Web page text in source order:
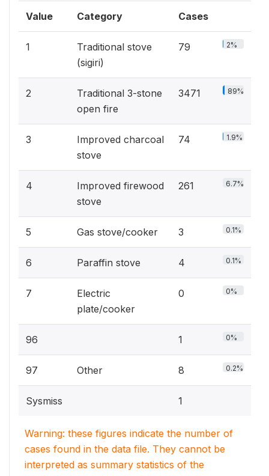
Value Category Cases
1
Traditional stove
(sigiri)
79 2%
2
Traditional 3-stone
open fire
3471 89%
3
Improved charcoal
stove
74 1.9%
4
Improved firewood
stove
261 6.7%
5 Gas stove/cooker 3 0.1%
6 Paraffin stove 4 0.1%
7
Electric
plate/cooker
0 0%
96 1 0%
97 Other 8 0.2%
Sysmiss 1
Warning: these figures indicate the number of
cases found in the data file. They cannot be
interpreted as summary statistics of the